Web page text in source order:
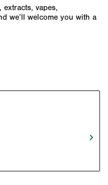
vapes,
we’ll welcome you with a